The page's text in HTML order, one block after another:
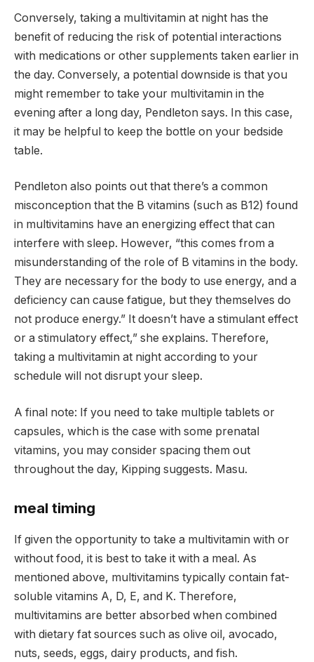
Conversely, taking a multivitamin at night has the
benefit of reducing the risk of potential interactions
with medications or other supplements taken earlier in
the day. Conversely, a potential downside is that you
might remember to take your multivitamin in the
evening after a long day, Pendleton says. In this case,
it may be helpful to keep the bottle on your bedside
table.
Pendleton also points out that there’s a common
misconception that the B vitamins (such as B12) found
in multivitamins have an energizing effect that can
interfere with sleep. However, “this comes from a
misunderstanding of the role of B vitamins in the body.
They are necessary for the body to use energy, and a
deficiency can cause fatigue, but they themselves do
not produce energy.” It doesn’t have a stimulant effect
or a stimulatory effect,” she explains. Therefore,
taking a multivitamin at night according to your
schedule will not disrupt your sleep.
A final note: If you need to take multiple tablets or
capsules, which is the case with some prenatal
vitamins, you may consider spacing them out
throughout the day, Kipping suggests. Masu.
meal timing
If given the opportunity to take a multivitamin with or
without food, it is best to take it with a meal. As
mentioned above, multivitamins typically contain fat-
soluble vitamins A, D, E, and K. Therefore,
multivitamins are better absorbed when combined
with dietary fat sources such as olive oil, avocado,
nuts, seeds, eggs, dairy products, and fish.